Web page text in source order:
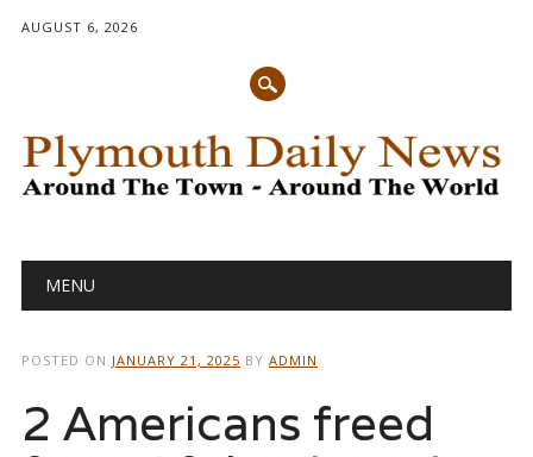
AUGUST 6, 2026
Main menu
MENU
POSTED ON JANUARY 21, 2025 BY ADMIN
2 Americans freed